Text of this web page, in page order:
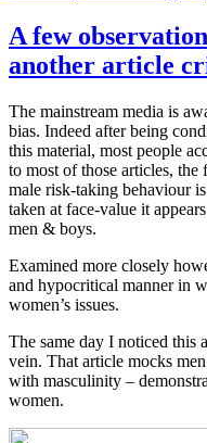
A few
another article
The mainstream media is
bias. Indeed after being
this material, most people
to most of those articles, the
male risk-taking behaviour
taken at face-value it
men & boys.
Examined more closely
and hypocritical manner in
women’s issues.
The same day I noticed this
vein. That article mocks
with masculinity –
women.